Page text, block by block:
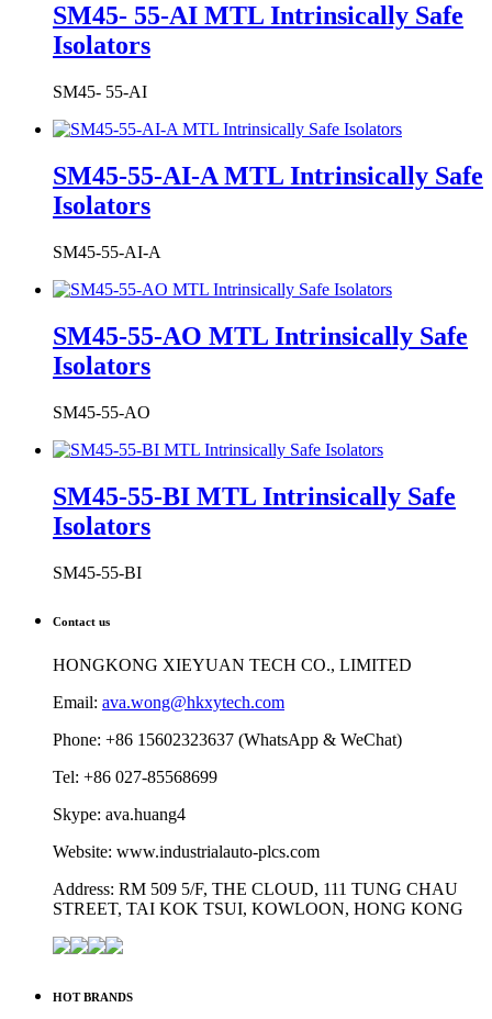
SM45- 55-AI MTL Intrinsically Safe
Isolators
SM45- 55-AI
SM45-55-AI-A MTL Intrinsically Safe
Isolators
SM45-55-AI-A
SM45-55-AO MTL Intrinsically Safe
Isolators
SM45-55-AO
SM45-55-BI MTL Intrinsically Safe
Isolators
SM45-55-BI
Contact us
HONGKONG XIEYUAN TECH CO., LIMITED
Email: ava.wong@hkxytech.com
Phone: +86 15602323637 (WhatsApp & WeChat)
Tel: +86 027-85568699
Skype: ava.huang4
Website: www.industrialauto-plcs.com
Address: RM 509 5/F, THE CLOUD, 111 TUNG CHAU
STREET, TAI KOK TSUI, KOWLOON, HONG KONG
HOT BRANDS